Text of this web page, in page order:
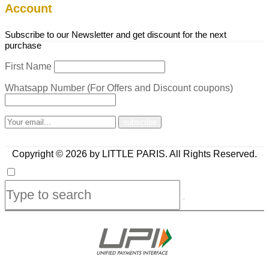
Account
Subscribe to our Newsletter and get discount for the next
purchase
First Name
Whatsapp Number (For Offers and Discount coupons)
Copyright © 2026 by LITTLE PARIS. All Rights Reserved.